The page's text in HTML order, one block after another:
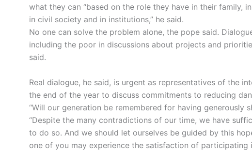
what they can “based on the role they have in their family,
in civil society and in institutions,” he said.
No one can solve the problem alone, the pope said.
including the poor in discussions about projects and
said.
Real dialogue, he said, is urgent as representatives of the
the end of the year to discuss commitments to reducing
“Will our generation be remembered for having generously
“Despite the many contradictions of our time, we have
to do so. And we should let ourselves be guided by this
one of you may experience the satisfaction of